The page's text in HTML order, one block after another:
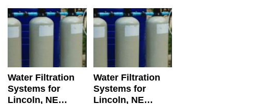
Water Filtration
Systems for
Lincoln, NE
Water Filtration
Systems for
Lincoln, NE